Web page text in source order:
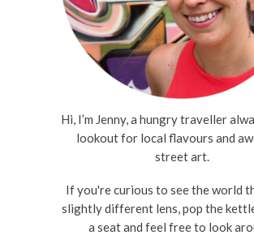
Hi, I’m Jenny, a hungry traveller
lookout for local flavours and
street art.
If you're curious to see the world
slightly different lens, pop the
a seat and feel free to look